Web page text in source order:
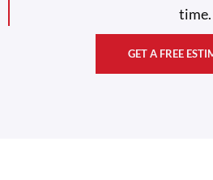
time.
GET A FREE